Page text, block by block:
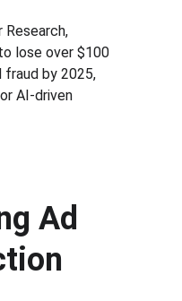
lose over $100
by 2025,
AI-driven
Ad